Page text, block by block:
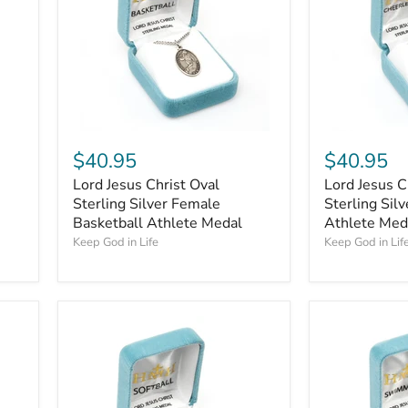
$40.95
Lord Jesus Christ Oval
Sterling Silver Female
Basketball Athlete Medal
Keep God in Life
$40.95
Lord Jesus
Sterling
Athlete
Keep God in